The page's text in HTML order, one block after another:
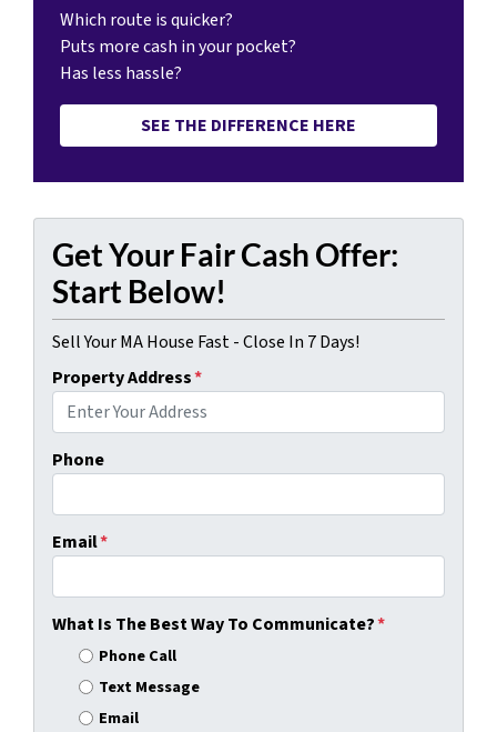
Which route is quicker?
Puts more cash in your pocket?
Has less hassle?
SEE THE DIFFERENCE HERE
Get Your Fair Cash Offer:
Start Below!
Sell Your MA House Fast - Close In 7 Days!
Property Address*
Phone
Email*
What Is The Best Way To Communicate?*
Phone Call
Text Message
Email